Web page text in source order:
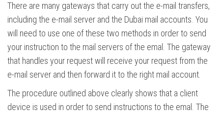
There are many gateways that carry out the e-mail transfers,
including the e-mail server and the Dubai mail accounts. You
will need to use one of these two methods in order to send
your instruction to the mail servers of the emal. The gateway
that handles your request will receive your request from the
e-mail server and then forward it to the right mail account.
The procedure outlined above clearly shows that a client
device is used in order to send instructions to the emal. The